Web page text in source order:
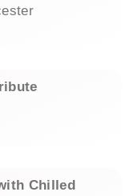
Chilled